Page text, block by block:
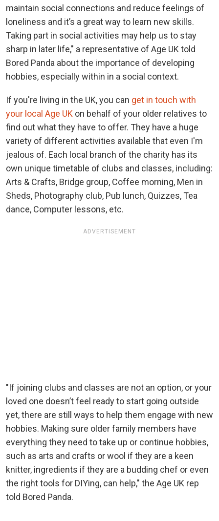
maintain social connections and reduce feelings of
loneliness and it’s a great way to learn new skills.
Taking part in social activities may help us to stay
sharp in later life," a representative of Age UK told
Bored Panda about the importance of developing
hobbies, especially within in a social context.
If you're living in the UK, you can get in touch with
your local Age UK on behalf of your older relatives to
find out what they have to offer. They have a huge
variety of different activities available that even I'm
jealous of. Each local branch of the charity has its
own unique timetable of clubs and classes, including:
Arts & Crafts, Bridge group, Coffee morning, Men in
Sheds, Photography club, Pub lunch, Quizzes, Tea
dance, Computer lessons, etc.
ADVERTISEMENT
"If joining clubs and classes are not an option, or your
loved one doesn’t feel ready to start going outside
yet, there are still ways to help them engage with new
hobbies. Making sure older family members have
everything they need to take up or continue hobbies,
such as arts and crafts or wool if they are a keen
knitter, ingredients if they are a budding chef or even
the right tools for DIYing, can help," the Age UK rep
told Bored Panda.